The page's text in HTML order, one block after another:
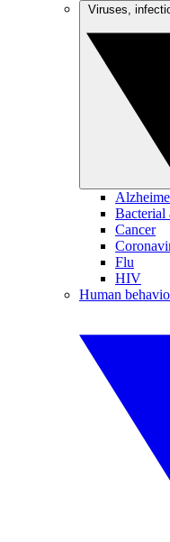
Bacterial
Cancer
Flu
HIV
Human